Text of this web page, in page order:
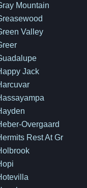
Mountain
Valley
Jack
Overgaard
Rest At Gr